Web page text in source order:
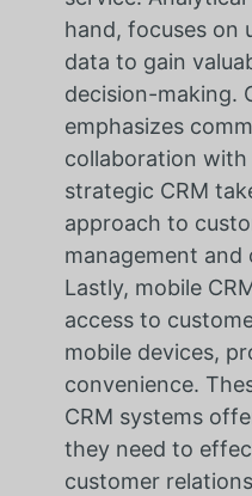
hand, focuses on
data to gain
decision-making.
emphasizes
collaboration
strategic CRM
approach to
management
Lastly, mobile
access to
mobile devices,
convenience.
CRM systems
they need to
customer